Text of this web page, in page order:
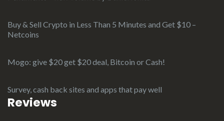
Buy & Sell Crypto in Less Than 5 Minutes and Get $10 –
Netcoins
Mogo: give $20 get $20 deal, Bitcoin or Cash!
Survey, cash back sites and apps that pay well
Reviews